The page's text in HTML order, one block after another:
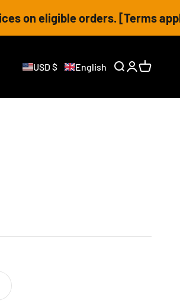
orders. [Terms apply]
USD $ English Open search
OpenOpen cart